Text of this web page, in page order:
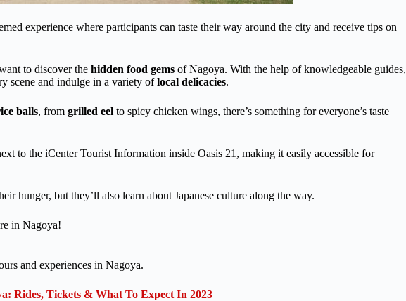
experience where participants can taste their way around the city and receive tips on
to discover the hidden food gems of Nagoya. With the help of knowledgeable guides,
scene and indulge in a variety oflocal delicacies.
balls, from grilled eel to spicy chicken wings, there’s something for everyone’s taste
to the iCenter Tourist Information inside Oasis 21, making it easily accessible for
hunger, but they’ll also learn about Japanese culture along the way.
in Nagoya!
and experiences in Nagoya.
Rides, Tickets & What To Expect In 2023